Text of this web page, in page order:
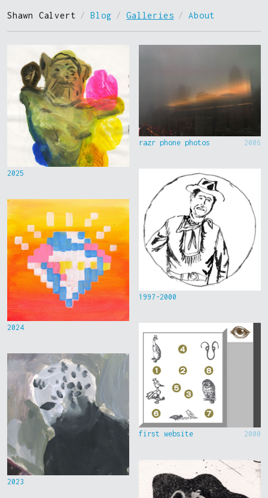
Shawn Calvert / Blog / Galleries / About
2025
2024
2023
razr phone photos 2006
1997-2000
first website 2000